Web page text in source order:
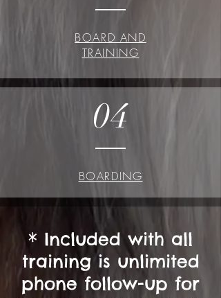
BOARD AND
TRAINING
04
BOARDING
* Included with all
training is unlimited
phone follow-up for